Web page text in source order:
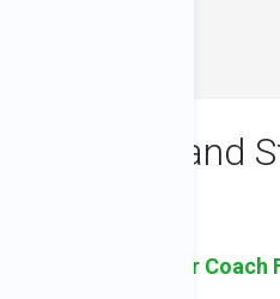
Green Tea and
Ask Holistic Cancer Coach